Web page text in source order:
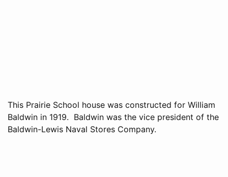
This Prairie School house was constructed for William
Baldwin in 1919. Baldwin was the vice president of the
Baldwin-Lewis Naval Stores Company.